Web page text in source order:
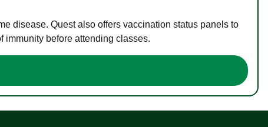
disease. Quest also offers vaccination status panels to
immunity before attending classes.